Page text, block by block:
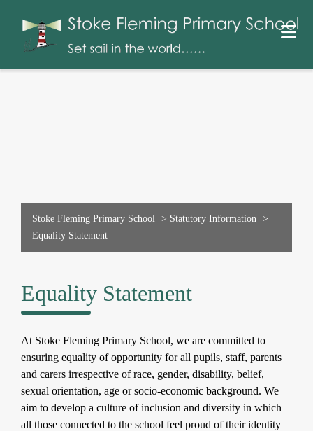
Stoke Fleming Primary School > Statutory Information >
Equality Statement
Equality Statement
At Stoke Fleming Primary School, we are committed to
ensuring equality of opportunity for all pupils, staff, parents
and carers irrespective of race, gender, disability, belief,
sexual orientation, age or socio-economic background. We
aim to develop a culture of inclusion and diversity in which
all those connected to the school feel proud of their identity